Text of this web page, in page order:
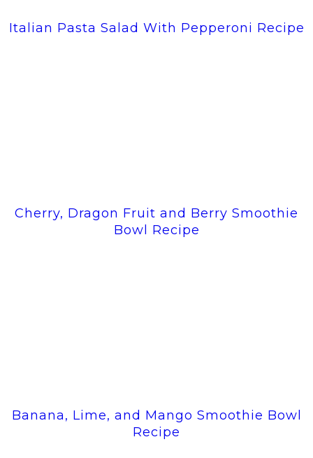
Italian Pasta Salad With Pepperoni Recipe
Cherry, Dragon Fruit and Berry Smoothie
Bowl Recipe
Banana, Lime, and Mango Smoothie Bowl
Recipe